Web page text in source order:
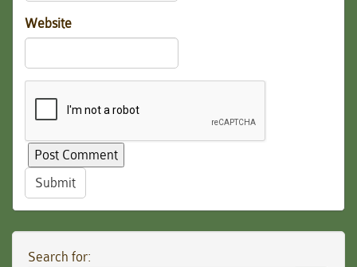
Website
Submit
Search for: